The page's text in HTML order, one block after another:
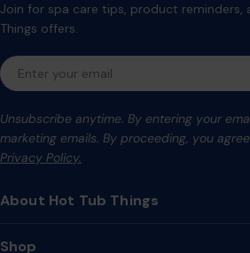
About Hot Tub Things
Shop
Join for spa care tips, product reminders,
Things offers.
Email
Unsubscribe anytime. By entering your
marketing emails. By proceeding, you
Privacy Policy.